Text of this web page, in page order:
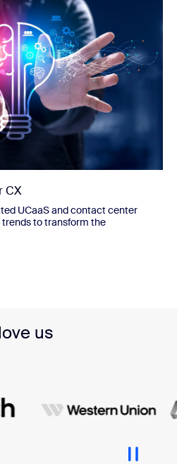
CX
UCaaS and contact center
to transform the
us